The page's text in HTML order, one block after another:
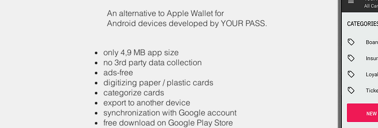
An alternative to Apple Wallet for
Android devices developed by YOUR PASS.
only 4,9 MB app size
no 3rd party data collection
ads-free
digitizing paper / plastic cards
categorize cards
export to another device
synchronization with Google account
free download on Google Play Store